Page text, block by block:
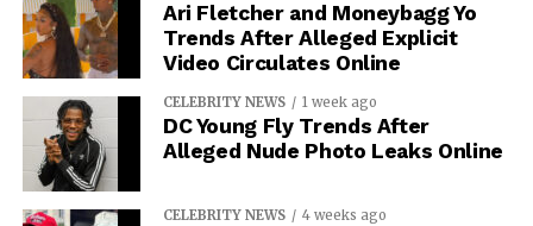
Ari Fletcher and Moneybagg Yo
Trends After Alleged Explicit
Video Circulates Online
CELEBRITY NEWS 1 week ago
DC Young Fly Trends After
Alleged Nude Photo Leaks Online
CELEBRITY NEWS 4 weeks ago